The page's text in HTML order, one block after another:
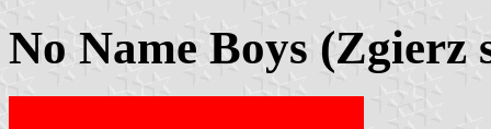
No Name Boys (Zgierz